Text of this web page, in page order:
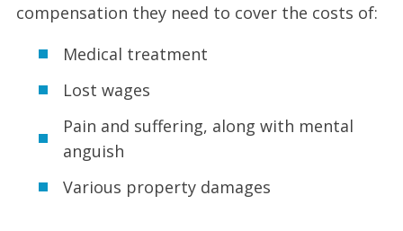
compensation they need to cover the costs of:
Medical treatment
Lost wages
Pain and suffering, along with mental
anguish
Various property damages